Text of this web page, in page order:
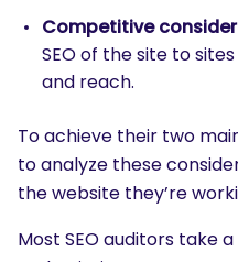
Competitive
SEO of the site to
and reach.
To achieve their two
to analyze these
the website they’re
Most SEO auditors take